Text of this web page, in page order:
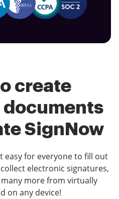
create
SignNow
easy for everyone to fill out
electronic signatures,
more from virtually
on any device!